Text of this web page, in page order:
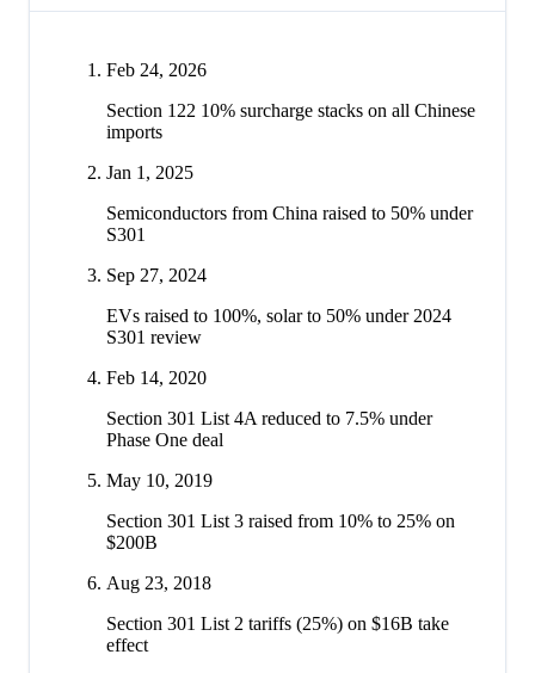
Feb 24, 2026
Section 122 10% surcharge stacks on all Chinese
imports
Jan 1, 2025
Semiconductors from China raised to 50% under
S301
Sep 27, 2024
EVs raised to 100%, solar to 50% under 2024
S301 review
Feb 14, 2020
Section 301 List 4A reduced to 7.5% under
Phase One deal
May 10, 2019
Section 301 List 3 raised from 10% to 25% on
$200B
Aug 23, 2018
Section 301 List 2 tariffs (25%) on $16B take
effect